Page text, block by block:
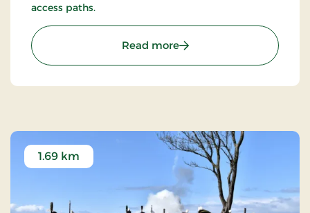
access paths.
Read more: Faaborg Minitown
1.69 km